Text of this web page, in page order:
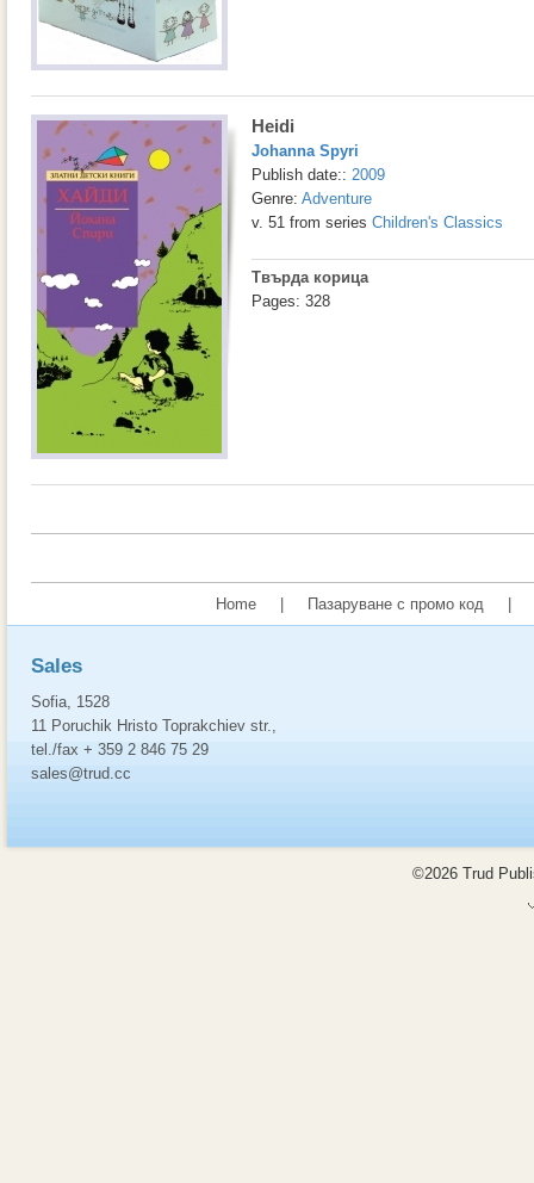
Heidi
Johanna Spyri
Publish date:: 2009
Genre: Adventure
v. 51 from series Children's Classics
Твърда корица
Pages: 328
Home Пазаруване с промо код
Sales
Sofia, 1528
11 Poruchik Hristo Toprakchiev str.,
tel./fax + 359 2 846 75 29
sales@trud.cc
©2026 Trud